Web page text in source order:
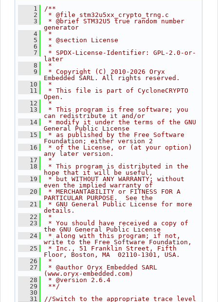
    1
/**
    2
* @file stm32u5xx_crypto_trng.c
    3
* @brief STM32U5 true random number
generator
    4
*
    5
* @section License
    6
*
    7
* SPDX-License-Identifier: GPL-2.0-or-
later
    8
*
    9
* Copyright (C) 2010-2026 Oryx
Embedded SARL. All rights reserved.
   10
*
   11
* This file is part of CycloneCRYPTO
Open.
   12
*
   13
* This program is free software; you
can redistribute it and/or
   14
* modify it under the terms of the GNU
General Public License
   15
* as published by the Free Software
Foundation; either version 2
   16
* of the License, or (at your option)
any later version.
   17
*
   18
* This program is distributed in the
hope that it will be useful,
   19
* but WITHOUT ANY WARRANTY; without
even the implied warranty of
   20
* MERCHANTABILITY or FITNESS FOR A
PARTICULAR PURPOSE.  See the
   21
* GNU General Public License for more
details.
   22
*
   23
* You should have received a copy of
the GNU General Public License
   24
* along with this program; if not,
write to the Free Software Foundation,
   25
* Inc., 51 Franklin Street, Fifth
Floor, Boston, MA  02110-1301, USA.
   26
*
   27
* @author Oryx Embedded SARL
(www.oryx-embedded.com)
   28
* @version 2.6.4
   29
**/
   30
   31
//Switch to the appropriate trace level